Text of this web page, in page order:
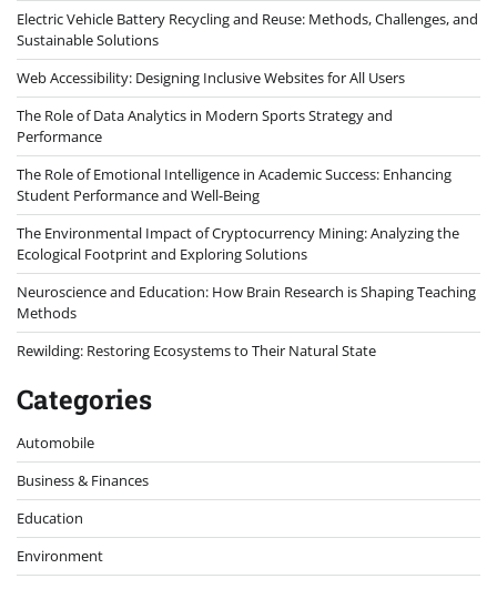
Electric Vehicle Battery Recycling and Reuse: Methods, Challenges, and
Sustainable Solutions
Web Accessibility: Designing Inclusive Websites for All Users
The Role of Data Analytics in Modern Sports Strategy and
Performance
The Role of Emotional Intelligence in Academic Success: Enhancing
Student Performance and Well-Being
The Environmental Impact of Cryptocurrency Mining: Analyzing the
Ecological Footprint and Exploring Solutions
Neuroscience and Education: How Brain Research is Shaping Teaching
Methods
Rewilding: Restoring Ecosystems to Their Natural State
Categories
Automobile
Business & Finances
Education
Environment